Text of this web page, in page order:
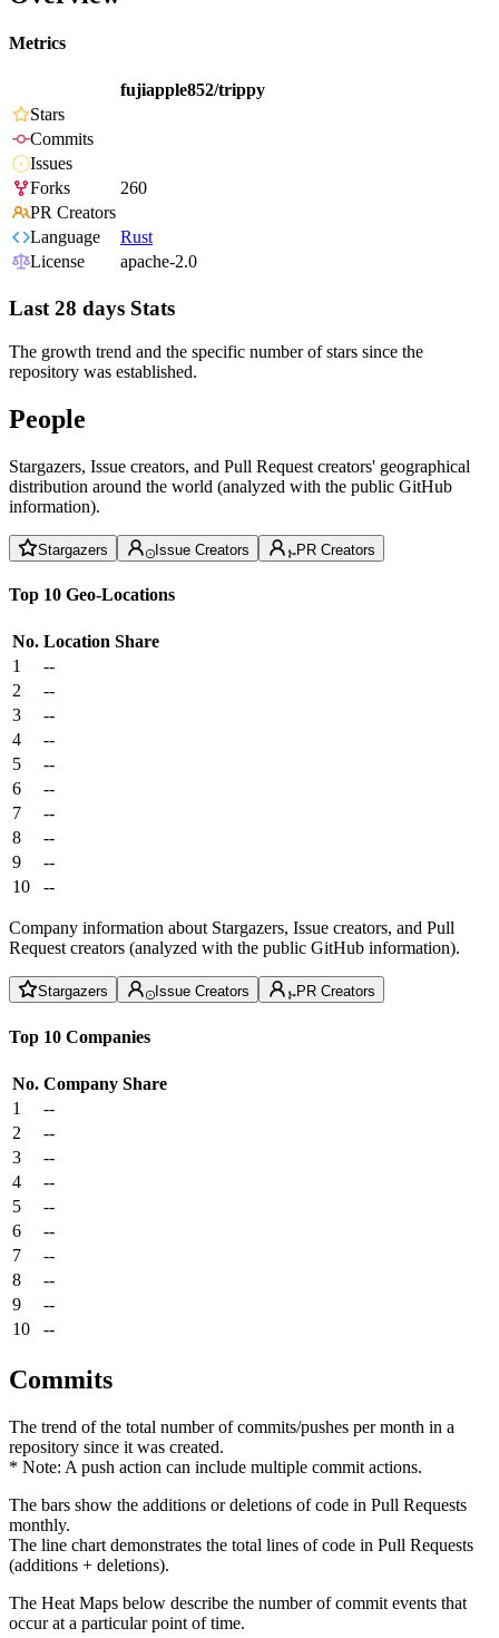
Metrics
fujiapple852/trippy
Stars
Commits
Issues
Forks
260
PR Creators
Language
Rust
License
apache-2.0
Last 28 days Stats
The growth trend and the specific number of stars since the
repository was established.
People
Stargazers, Issue creators, and Pull Request creators' geographical
distribution around the world (analyzed with the public GitHub
information).
Stargazers Issue Creators PR Creators
Top 10 Geo-Locations
No. Location Share
1
--
2
--
3
--
4
--
5
--
6
--
7
--
8
--
9
--
10
--
Company information about Stargazers, Issue creators, and Pull
Request creators (analyzed with the public GitHub information).
Stargazers Issue Creators PR Creators
Top 10 Companies
No. Company Share
1
--
2
--
3
--
4
--
5
--
6
--
7
--
8
--
9
--
10
--
Commits
The trend of the total number of commits/pushes per month in a
repository since it was created.
* Note: A push action can include multiple commit actions.
The bars show the additions or deletions of code in Pull Requests
monthly.
The line chart demonstrates the total lines of code in Pull Requests
(additions + deletions).
The Heat Maps below describe the number of commit events that
occur at a particular point of time.